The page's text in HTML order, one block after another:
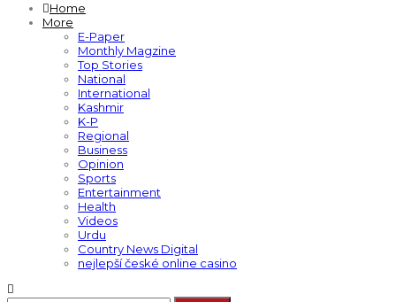
Home
More
E-Paper
Monthly Magzine
Top Stories
National
International
Kashmir
K-P
Regional
Business
Opinion
Sports
Entertainment
Health
Videos
Urdu
Country News Digital
nejlepší české online casino